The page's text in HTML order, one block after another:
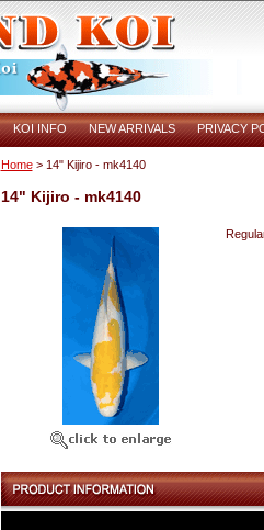
KOI INFO NEW ARRIVALS PRIVACY
Home> 14" Kijiro - mk4140
14" Kijiro - mk4140